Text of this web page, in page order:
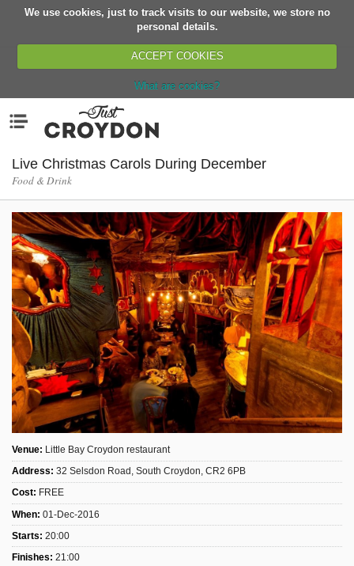
We use cookies, just to track visits to our website, we store no
personal details.
ACCEPT COOKIES
What are cookies?
Organisations
News
Classes
Buy, Sell, Giveaway
Jobs
Networks
Partners
Sign Up
Login
Karnavar Restaurant
Bagatti's Restaurant
Live Christmas Carols During December
Food & Drink
Venue: Little Bay Croydon restaurant
Address: 32 Selsdon Road, South Croydon, CR2 6PB
Cost: FREE
When: 01-Dec-2016
Starts: 20:00
Finishes: 21:00